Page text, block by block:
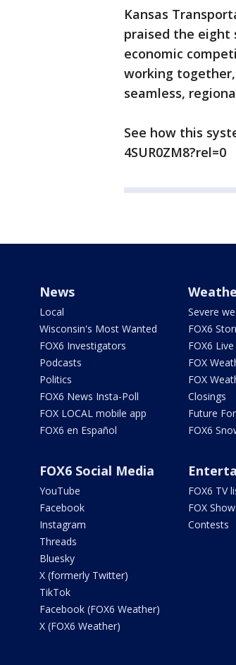
Kansas
praised the eight
economic
working
seamless,
See how this
4SUR0ZM8?rel=0
News
Local
Wisconsin's Most Wanted
FOX6 Investigators
Podcasts
Politics
FOX6 News Insta-Poll
FOX LOCAL mobile app
FOX6 en Español
Severe
FOX6
FOX6
FOX
FOX
Closings
Future
FOX6
FOX6 Social Media
YouTube
Facebook
Instagram
Threads
Bluesky
X (formerly Twitter)
TikTok
Facebook (FOX6 Weather)
X (FOX6 Weather)
FOX6 TV
FOX
Contests